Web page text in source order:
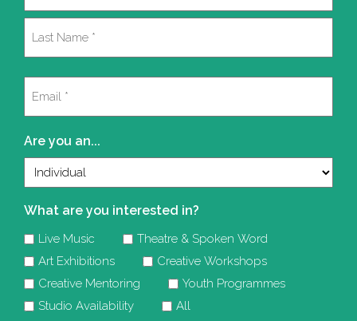
Are you an...
What are you interested in?
Live Music
Theatre & Spoken Word
Art Exhibitions
Creative Workshops
Creative Mentoring
Youth Programmes
Studio Availability
All